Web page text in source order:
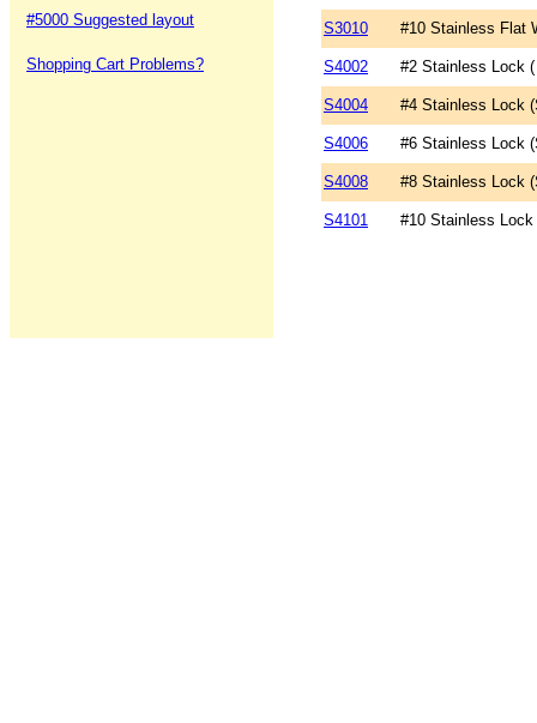
#5000 Suggested layout
Shopping Cart Problems?
S3010 #10 Stainless Flat
S4002 #2 Stainless Lock
S4004 #4 Stainless Lock
S4006 #6 Stainless Lock
S4008 #8 Stainless Lock
S4101 #10 Stainless